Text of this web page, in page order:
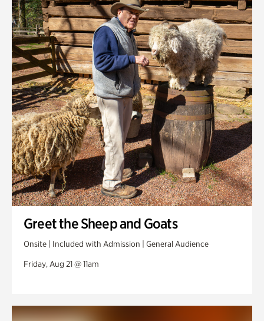
Greet the Sheep and Goats
Onsite | Included with Admission | General Audience
Friday, Aug 21 @ 11am